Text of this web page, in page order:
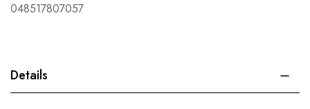
048517807057
Details